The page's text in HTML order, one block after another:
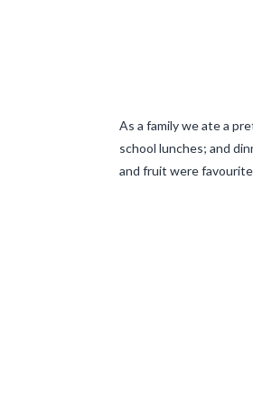
As a family we ate a
school lunches; and
and fruit were